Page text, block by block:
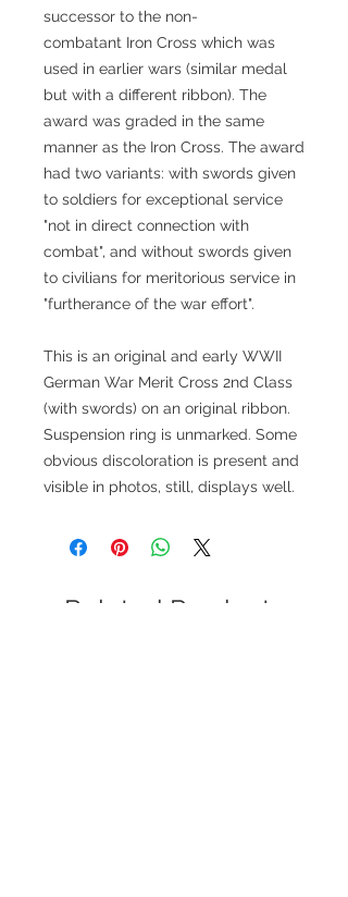
successor to the non-
combatant Iron Cross which was
used in earlier wars (similar medal
but with a different ribbon). The
award was graded in the same
manner as the Iron Cross. The award
had two variants: with swords given
to soldiers for exceptional service
"not in direct connection with
combat", and without swords given
to civilians for meritorious service in
"furtherance of the war effort".
This is an original and early WWII
German War Merit Cross 2nd Class
(with swords) on an original ribbon.
Suspension ring is unmarked. Some
obvious discoloration is present and
visible in photos, still, displays well.
Related Products